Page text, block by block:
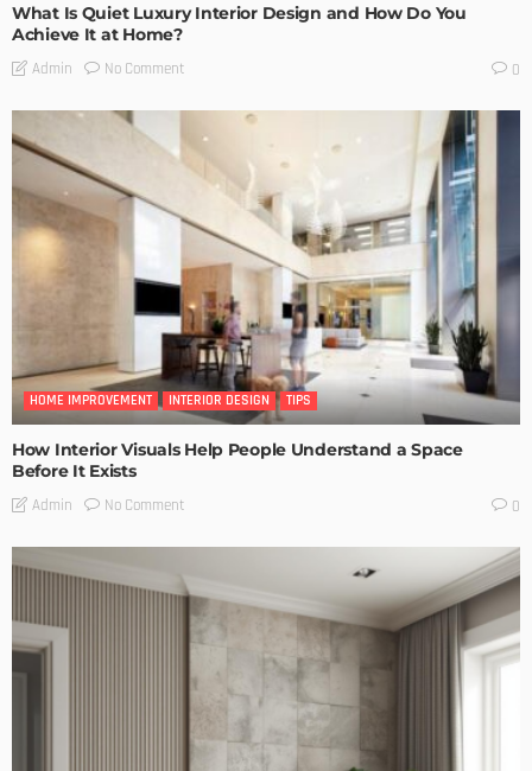
What Is Quiet Luxury Interior Design and How Do You
Achieve It at Home?
Admin No Comment 0
HOME IMPROVEMENT INTERIOR DESIGN TIPS
How Interior Visuals Help People Understand a Space
Before It Exists
Admin No Comment 0